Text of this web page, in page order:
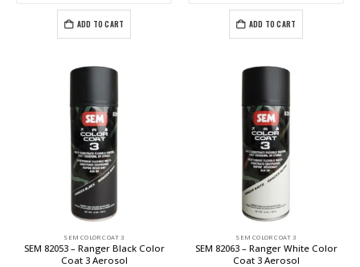
ADD TO CART ADD TO CART
SEM COLOR COAT 3
SEM 82053 – Ranger Black Color
Coat 3 Aerosol
SEM COLOR COAT 3
SEM 82063 – Ranger White Color
Coat 3 Aerosol